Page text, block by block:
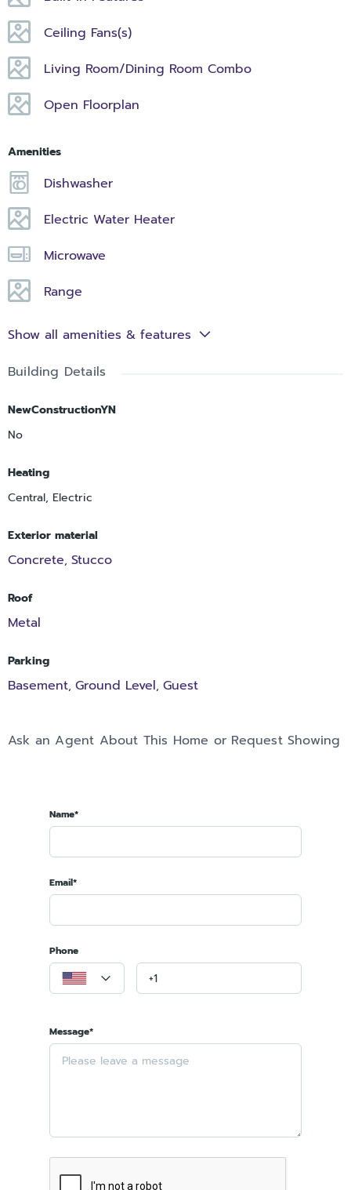
Ceiling Fans(s)
Living Room/Dining Room Combo
Open Floorplan
Amenities
Dishwasher
Electric Water Heater
Microwave
Range
Show all amenities & features
Building Details
NewConstructionYN
No
Heating
Central, Electric
Exterior material
Concrete, Stucco
Roof
Metal
Parking
Basement, Ground Level, Guest
Ask an Agent About This Home or Request Showing
Name*
Email*
Phone
Message*